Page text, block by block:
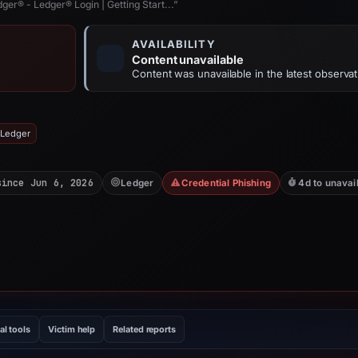
- Ledger® Login | Getting Start...”
AVAILABILITY
Content unavailable
Content was unavailable in the latest
Jun 6, 2026 Ledger Credential Phishing 4d to
tools Victim help Related reports